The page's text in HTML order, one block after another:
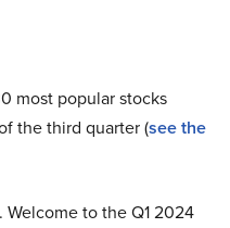
most popular stocks
the third quarter (see the
to the Q1 2024